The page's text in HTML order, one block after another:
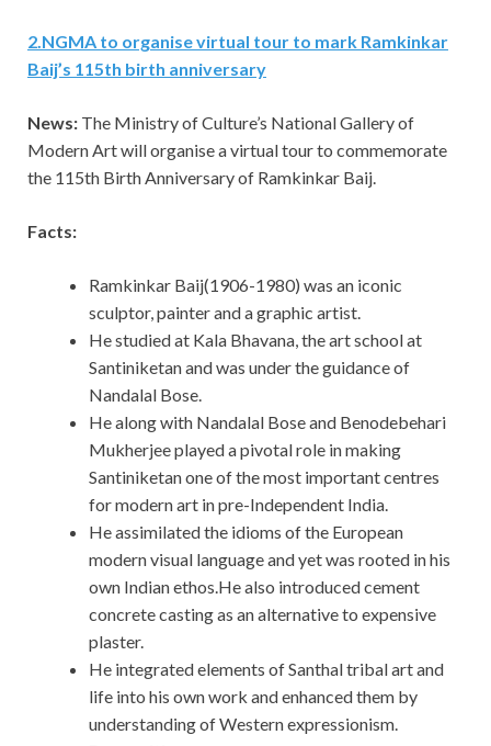
2.NGMA to organise virtual tour to mark Ramkinkar
Baij’s 115th birth anniversary
News: The Ministry of Culture’s National Gallery of
Modern Art will organise a virtual tour to commemorate
the 115th Birth Anniversary of Ramkinkar Baij.
Facts:
Ramkinkar Baij(1906-1980) was an iconic
sculptor, painter and a graphic artist.
He studied at Kala Bhavana, the art school at
Santiniketan and was under the guidance of
Nandalal Bose.
He along with Nandalal Bose and Benodebehari
Mukherjee played a pivotal role in making
Santiniketan one of the most important centres
for modern art in pre-Independent India.
He assimilated the idioms of the European
modern visual language and yet was rooted in his
own Indian ethos.He also introduced cement
concrete casting as an alternative to expensive
plaster.
He integrated elements of Santhal tribal art and
life into his own work and enhanced them by
understanding of Western expressionism.